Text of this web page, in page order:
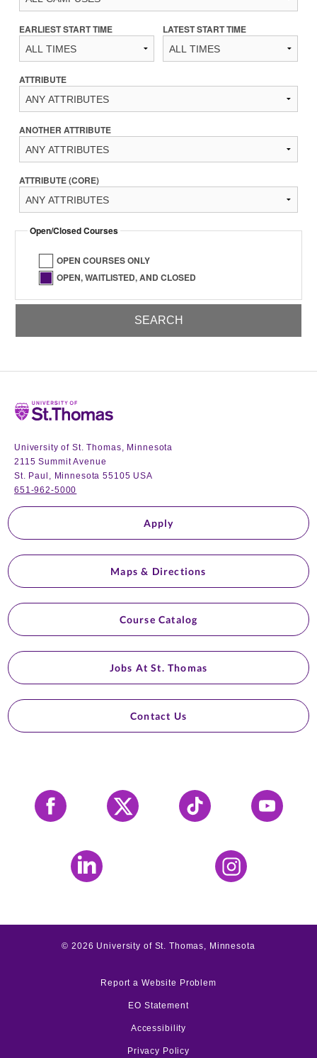
EARLIEST START TIME LATEST START TIME
ATTRIBUTE
ANOTHER ATTRIBUTE
ATTRIBUTE (CORE)
Open/Closed Courses
OPEN COURSES ONLY
OPEN, WAITLISTED, AND CLOSED
Home
University of St. Thomas, Minnesota
2115 Summit Avenue
St. Paul, Minnesota 55105 USA
651-962-5000
Apply
Maps & Directions
Course Catalog
Jobs At St. Thomas
Contact Us
Facebook X Tiktok YouTube
LinkedIn Instagram
©2026 University of St. Thomas, Minnesota
Report a Website Problem
EO Statement
Accessibility
Privacy Policy